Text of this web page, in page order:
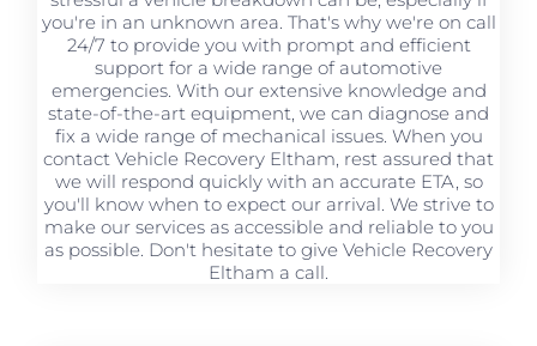
you're in an unknown area. That's why we're on call
24/7 to provide you with prompt and efficient
support for a wide range of automotive
emergencies. With our extensive knowledge and
state-of-the-art equipment, we can diagnose and
fix a wide range of mechanical issues. When you
contact Vehicle Recovery Eltham, rest assured that
we will respond quickly with an accurate ETA, so
you'll know when to expect our arrival. We strive to
make our services as accessible and reliable to you
as possible. Don't hesitate to give Vehicle Recovery
Eltham a call.